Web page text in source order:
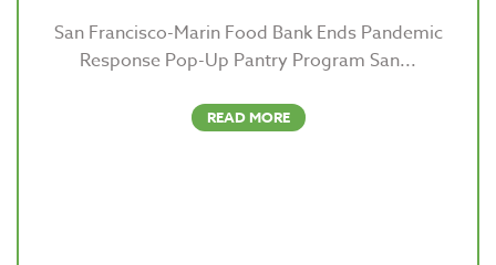
San Francisco-Marin Food Bank Ends Pandemic
Response Pop-Up Pantry Program San...
READ MORE